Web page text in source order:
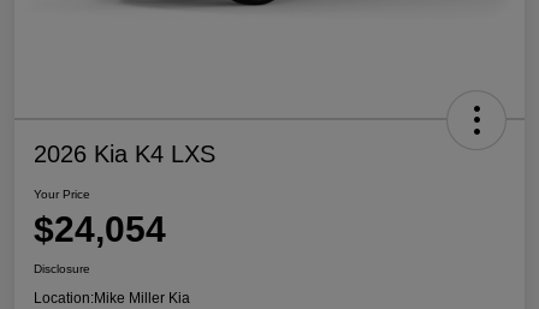
2026 Kia K4 LXS
Your Price
$24,054
Disclosure
Location:Mike Miller Kia